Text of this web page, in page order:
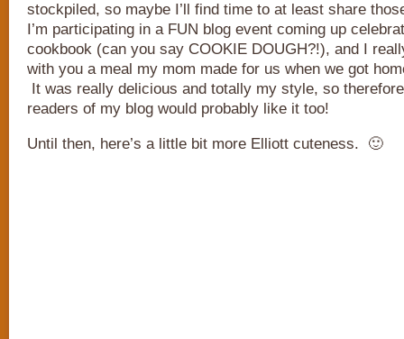
stockpiled, so maybe I’ll find time to at least share
I’m participating in a FUN blog event coming up
cookbook (can you say COOKIE DOUGH?!), and I
with you a meal my mom made for us when we got
It was really delicious and totally my style, so
readers of my blog would probably like it too!
Until then, here’s a little bit more Elliott cuteness. 🙂